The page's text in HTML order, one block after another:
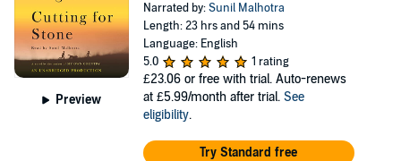
Preview
Narrated by:Sunil Malhotra
Length: 23 hrs and 54 mins
Language: English
5.0
1 rating
£23.06 or free with trial. Auto-renews
at £5.99/month after trial. See
eligibility.
Try Standard free